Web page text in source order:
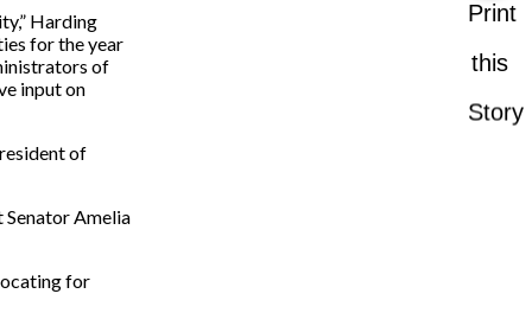
Harding
for the year
of
input on
of
Senator Amelia
for
Print
this
Story